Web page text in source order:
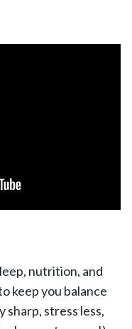
nutrition, and
keep you balance
sharp, stress less,